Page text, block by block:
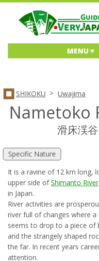
MENU
SHIKOKU > Uwajima
Nametoko
滑床渓谷
Specific Nature
It is a ravine of 12 km long,
upper side ofShimanto River
in Japan.
River activities are
river full of changes where a
seems to drop to a piece of
and the strangely shaped
the far. In recent years
attention.